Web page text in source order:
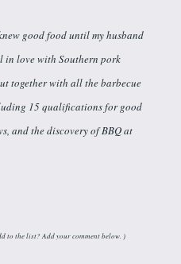
good food until my husband
in love with Southern pork
together with all the barbecue
15 qualifications for good
and the discovery of BBQ at
to the list? Add your comment below. )